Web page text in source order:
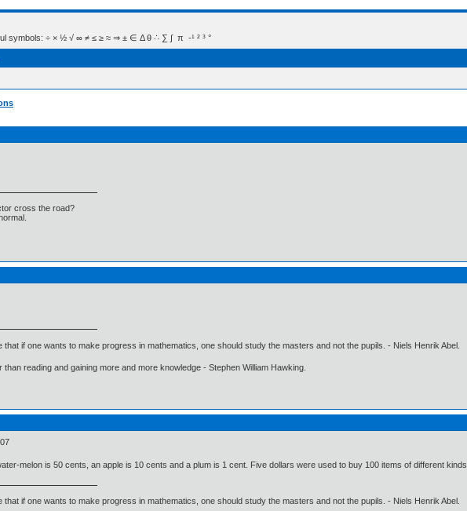
÷ × ½ √ ∞ ≠ ≤ ≥ ≈ ⇒ ± ∈ Δ θ ∴ ∑ ∫  π  -¹ ² ³ °
cross the road?
that if one wants to make progress in mathematics, one should study the masters and not the pupils. - Niels Henrik Abel.
than reading and gaining more and more knowledge - Stephen William Hawking.
melon is 50 cents, an apple is 10 cents and a plum is 1 cent. Five dollars were used to buy 100 items of different
that if one wants to make progress in mathematics, one should study the masters and not the pupils. - Niels Henrik Abel.